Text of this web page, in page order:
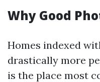
Why Good
Homes indexed
drastically more
is the place most